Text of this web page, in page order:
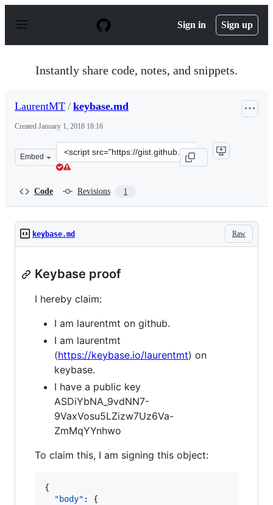
p
Sign in Sign up
Instantly share code, notes, and snippets.
LaurentMT / keybase.md
Created January 1, 2018 18:16
Embed
Clone
this
Code Revisions 1
Raw
keybase.md
Keybase proof
I hereby claim:
I am laurentmt on github.
I am laurentmt
(https://keybase.io/laurentmt) on
keybase.
I have a public key
ASDiYbNA_9vdNN7-
9VaxVosu5LZizw7Uz6Va-
ZmMqYYnhwo
To claim this, I am signing this object:
{
"body" : {